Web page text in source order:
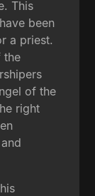
This
been
a priest.
the
of the
right